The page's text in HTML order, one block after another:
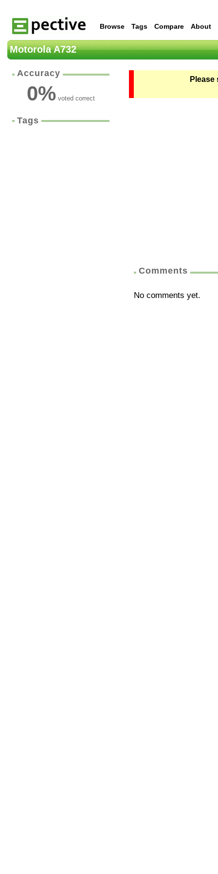
Browse Tags Compare About
Motorola A732
Accuracy
0% voted correct
Tags
Comments
No comments yet.